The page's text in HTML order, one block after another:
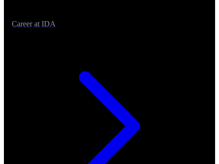
Career at IDA